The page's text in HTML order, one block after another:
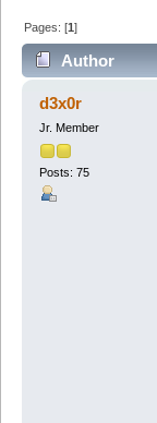
Pages: [1]
Author
d3x0r
Jr. Member
Posts: 75